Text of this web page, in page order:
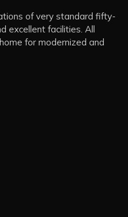
of very standard fifty-
excellent facilities. All
for modernized and